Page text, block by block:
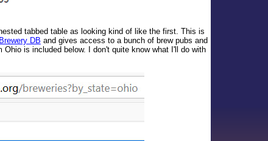
tabbed table as looking kind of like the first. This is
DB and gives access to a bunch of brew pubs and
is included below. I don't quite know what I'll do with